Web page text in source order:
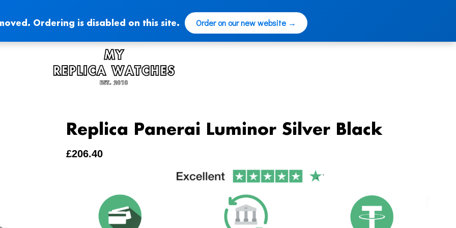
Ordering is disabled on this site. Order on our new website →
Replica Panerai Luminor Silver Black
£206.40